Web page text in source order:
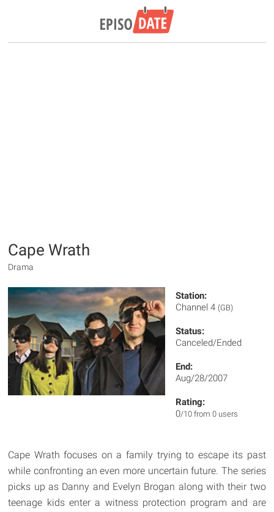
Cape Wrath
Drama
Station:
Channel 4 (GB)
Status:
Canceled/Ended
End:
Aug/28/2007
Rating:
0/10 from 0 users
Cape Wrath focuses on a family trying to escape its past
while confronting an even more uncertain future. The series
picks up as Danny and Evelyn Brogan along with their two
teenage kids enter a witness protection program and are